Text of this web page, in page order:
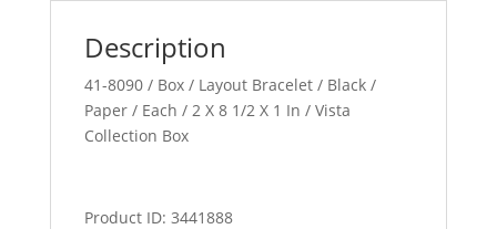
Description
41-8090 / Box / Layout Bracelet / Black /
Paper / Each / 2 X 8 1/2 X 1 In / Vista
Collection Box
Product ID: 3441888